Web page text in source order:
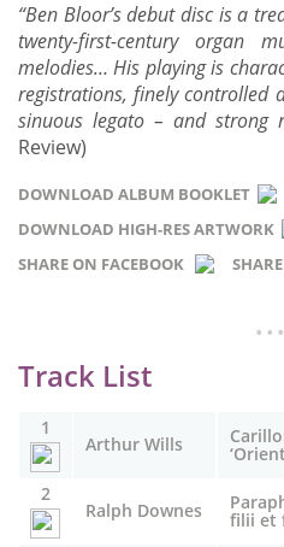
“Ben Bloor’s debut disc is a
twenty-first-century organ
melodies… His playing is
registrations, finely controlled
sinuous legato – and strong
Review)
DOWNLOAD ALBUM BOOKLET
DOWNLOAD HIGH-RES ARTWORK
SHARE ON FACEBOOK
...
Track List
1
Arthur Wills
2
Ralph Downes filii et